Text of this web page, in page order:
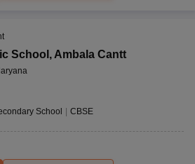
School , Ambala Cantt
School CBSE